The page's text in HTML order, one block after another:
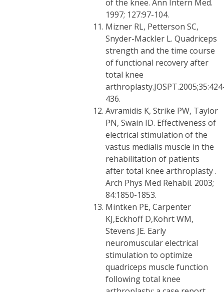
of the knee. Ann Intern Med.
1997; 127:97-104.
Mizner RL, Petterson SC,
Snyder-Mackler L. Quadriceps
strength and the time course
of functional recovery after
total knee
436.
Avramidis K, Strike PW, Taylor
PN, Swain ID. Effectiveness of
electrical stimulation of the
vastus medialis muscle in the
rehabilitation of patients
after total knee arthroplasty .
Arch Phys Med Rehabil. 2003;
84:1850-1853.
Mintken PE, Carpenter
KJ,Eckhoff D,Kohrt WM,
Stevens JE. Early
neuromuscular electrical
stimulation to optimize
quadriceps muscle function
following total knee